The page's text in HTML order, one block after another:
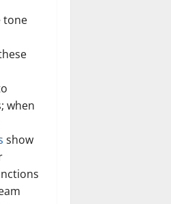
tone
when
show